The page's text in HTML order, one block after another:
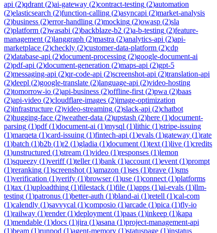
api (2)qdrant (2)ai-gateway (2)contract-testing (2)automation
(2)elasticsearch (2)function-calling (2)asyncapi (2)market-analysis
(2)business (2)error-handling (2)mocking (2)owasp (2)sla
(2)platform (2)wasabi (2)backblaze-b2 (2)a-b-testing (2)feature-
management (2)langgraph (2)mastra (2)analytics-api (2)api-
marketplace (2)checkly (2)customer-data-platform (2)cdp
(2)database-api (2)document-processing (2)google-document-ai
(2)pdf-api (2)document-generation (2)maps-api (2)gpt-5
(2)messaging-api (2)qr-code-api (2)screenshot-api (2)translation-api
(2)deepl (2)google-translate (2)language-api (2)video-hosting
(2)tomorrow-io (2)api-business (2)offline-first (2)pwa (2)baas
(2)api-video (2)cloudflare-images (2)image-optimization
(2)infrastructure (2)video-streaming (2)slack-api (2)chatbot
(2)hugging-face (2)weather-data (2)upstash (2)here (1)document-
parsing (1)pdf(1)document-ai (1)mysql (1)lithic (1)stripe-issuing
(1)marqeta (1)card-issuing (1)fintech-api (1)evals (1)gateway (1)rate
(1)batch (1)b2b (1)r2 (1)gladia (1)document (1)text (1)live (1)credits
(1)unstructured (1)stream (1)video (1)responses (1)lemon
(1)squeezy (1)veriff(1)teller(1)bank (1)account (1)event (1)prompt
(1)reranking (1)screenshot (1)amazon (1)ses (1)brave (1)sms
(1)verification (1)verify (1)browser(1)use (1)connect (1)platforms
(1)tax (1)uploadthing (1)filestack (1)file (1)apps (1)ai-evals (1)llm-
testing (1)patronus (1)better-auth (1)bland-ai (1)retell (1)cal-com
(1)calendly (1)savvycal (1)composio (1)arcade (1)pica (1)fly-io
(1)railway (1)render(1)deployment (1)paas (1)inkeep (1)kapa
(1)mendable (1)docs (1)jira (1)asana (1)project-management-api
(1)beam (1)runpod (1)agent-memory (1)statuspage (1)instatus